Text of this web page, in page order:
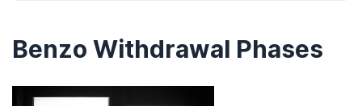
Benzo Withdrawal Phases